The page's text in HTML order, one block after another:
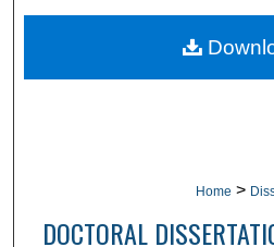
My
Home >
DOCTORAL